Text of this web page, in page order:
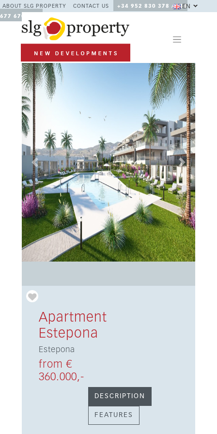
ABOUT SLG PROPERTY CONTACT US
+34 952 830 378 / +34
677 670 480
EN
Previous Next
Apartment
Estepona
Estepona
from €
360.000,-
DESCRIPTION
FEATURES